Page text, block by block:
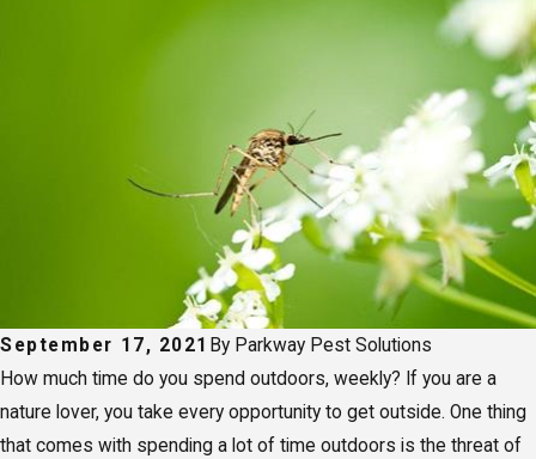
September 17, 2021 By Parkway Pest Solutions
How much time do you spend outdoors, weekly? If you are a
nature lover, you take every opportunity to get outside. One thing
that comes with spending a lot of time outdoors is the threat of